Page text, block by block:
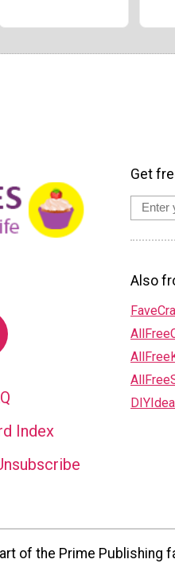
Index
Get
Also
of the Prime Publishing